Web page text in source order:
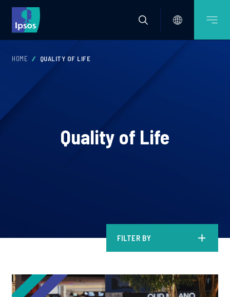
HOME QUALITY OF LIFE
Quality of Life
FILTER BY